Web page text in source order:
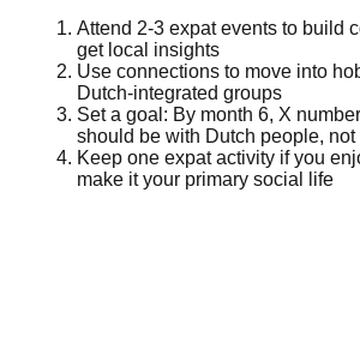
Attend 2-3 expat events to build
get local insights
Use connections to move into
Dutch-integrated groups
Set a goal: By month 6, X
should be with Dutch people, not
Keep one expat activity if you
make it your primary social life